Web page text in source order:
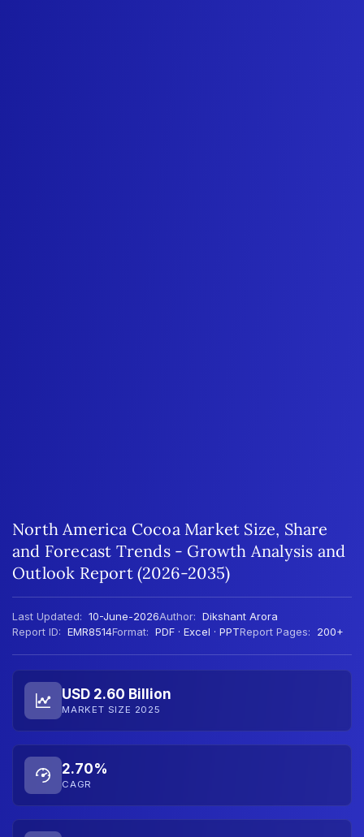
North America Cocoa Market Size, Share
and Forecast Trends - Growth Analysis and
Outlook Report (2026-2035)
Last Updated: 10-June-2026Author: Dikshant Arora
Report ID: EMR8514Format: PDF · Excel · PPTReport Pages: 200+
USD 2.60 Billion
MARKET SIZE 2025
2.70%
CAGR